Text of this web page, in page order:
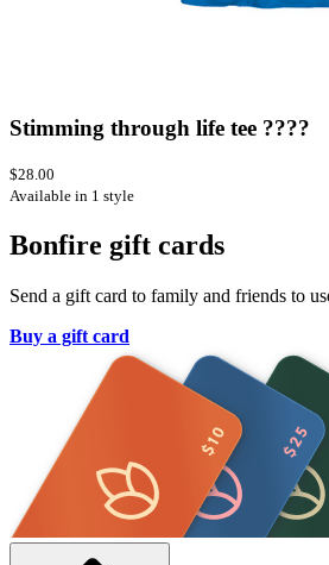
Stimming through life tee ????
$28.00
Available in 1 style
Bonfire gift cards
Send a gift card to family and friends to
Buy a gift card